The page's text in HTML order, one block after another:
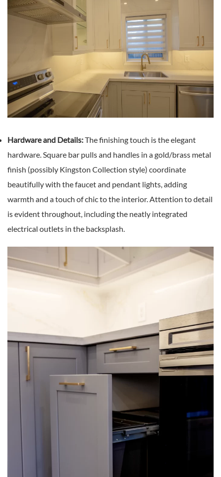
Hardware and Details:The finishing touch is the elegant
hardware. Square bar pulls and handles in a gold/brass metal
finish (possibly Kingston Collection style) coordinate
beautifully with the faucet and pendant lights, adding
warmth and a touch of chic to the interior. Attention to detail
is evident throughout, including the neatly integrated
electrical outlets in the backsplash.